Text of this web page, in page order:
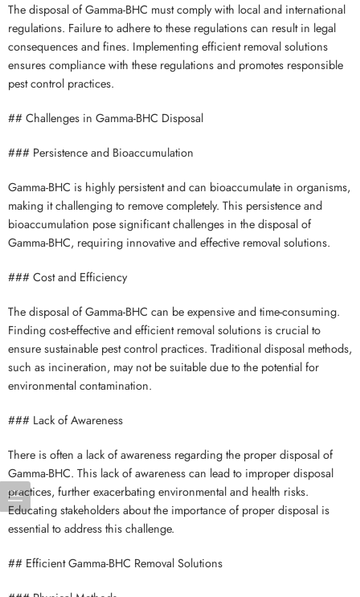
The disposal of Gamma-BHC must comply with local and international
regulations. Failure to adhere to these regulations can result in legal
consequences and fines. Implementing efficient removal solutions
ensures compliance with these regulations and promotes responsible
pest control practices.
## Challenges in Gamma-BHC Disposal
### Persistence and Bioaccumulation
Gamma-BHC is highly persistent and can bioaccumulate in organisms,
making it challenging to remove completely. This persistence and
bioaccumulation pose significant challenges in the disposal of
Gamma-BHC, requiring innovative and effective removal solutions.
### Cost and Efficiency
The disposal of Gamma-BHC can be expensive and time-consuming.
Finding cost-effective and efficient removal solutions is crucial to
ensure sustainable pest control practices. Traditional disposal methods,
such as incineration, may not be suitable due to the potential for
environmental contamination.
### Lack of Awareness
There is often a lack of awareness regarding the proper disposal of
Gamma-BHC. This lack of awareness can lead to improper disposal
practices, further exacerbating environmental and health risks.
Educating stakeholders about the importance of proper disposal is
essential to address this challenge.
## Efficient Gamma-BHC Removal Solutions